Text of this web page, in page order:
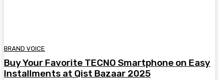
BRAND VOICE
Buy Your Favorite TECNO Smartphone on Easy
Installments at Qist Bazaar 2025